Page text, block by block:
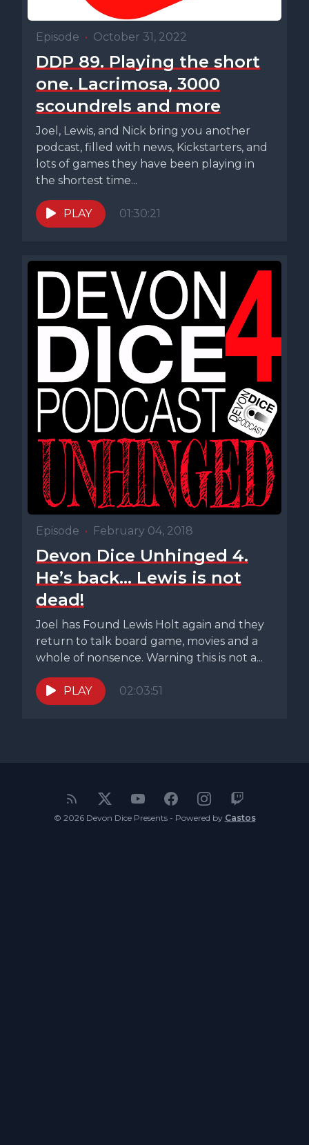
Episode • October 31, 2022
DDP 89. Playing the short
one. Lacrimosa, 3000
scoundrels and more
Joel, Lewis, and Nick bring you another
podcast, filled with news, Kickstarters, and
lots of games they have been playing in
the shortest time...
PLAY 01:30:21
Episode • February 04, 2018
Devon Dice Unhinged 4.
He’s back… Lewis is not
dead!
Joel has Found Lewis Holt again and they
return to talk board game, movies and a
whole of nonsence. Warning this is not a...
PLAY 02:03:51
© 2026 Devon Dice Presents - Powered by Castos